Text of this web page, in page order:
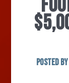
Posted by